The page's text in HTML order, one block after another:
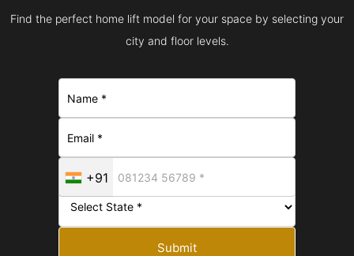
Find the perfect home lift model for your space by selecting your
city and floor levels.
+91
Submit